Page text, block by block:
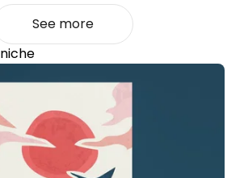
See more
niche